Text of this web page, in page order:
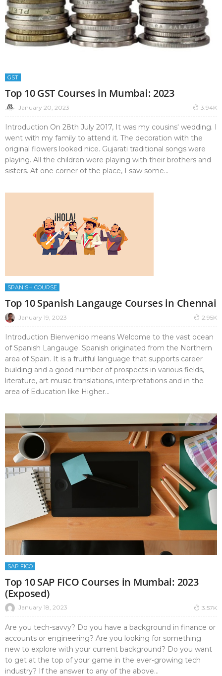
GST
Top 10 GST Courses in Mumbai: 2023
January 20, 2023 3.94K
Introduction On 28th July 2017, It was my cousins' wedding. I
went with my family to attend it. The decoration with the
original flowers looked nice. Gujarati traditional songs were
playing. All the children were playing with their brothers and
sisters. At one corner of the place, I saw some...
SPANISH COURSE
Top 10 Spanish Langauge Courses in Chennai
January 19, 2023 2.95K
Introduction Bienvenido means Welcome to the vast ocean
of Spanish Langauge. Spanish originated from the Northern
area of Spain. It is a fruitful language that supports career
building and a good number of prospects in various fields,
literature, art music translations, interpretations and in the
area of Education like Higher...
SAP FICO
Top 10 SAP FICO Courses in Mumbai: 2023
(Exposed)
January 18, 2023 3.57K
Are you tech-savvy? Do you have a background in finance or
accounts or engineering? Are you looking for something
new to explore with your current background? Do you want
to get at the top of your game in the ever-growing tech
industry? If the answer to any of the above...